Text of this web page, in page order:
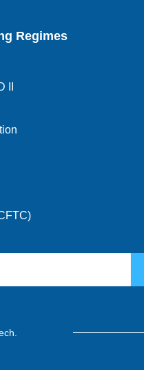
Regimes
II